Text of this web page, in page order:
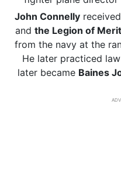
John Connelly
and the Legion of
from the navy at the
He later practiced
later became Baines